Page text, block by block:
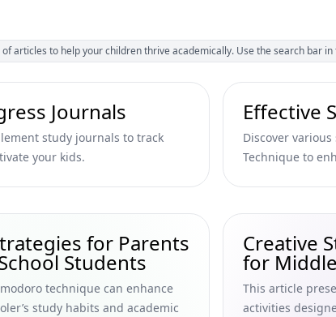
articles to help your children thrive academically. Use the search bar
Journals
study journals to track
your kids.
Effective
Discover
Technique to
for Parents
Students
technique can enhance
study habits and academic
Creative
for
This article
activities